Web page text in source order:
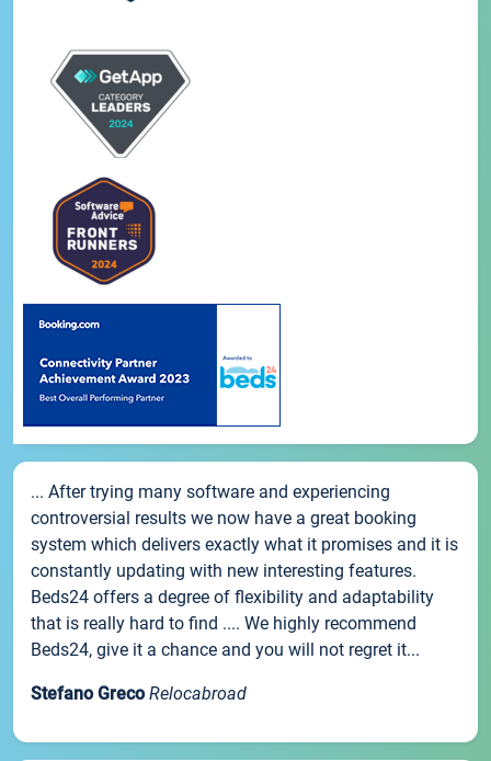
... After trying many software and experiencing
controversial results we now have a great booking
system which delivers exactly what it promises and it is
constantly updating with new interesting features.
Beds24 offers a degree of flexibility and adaptability
that is really hard to find .... We highly recommend
Beds24, give it a chance and you will not regret it...
Stefano Greco Relocabroad